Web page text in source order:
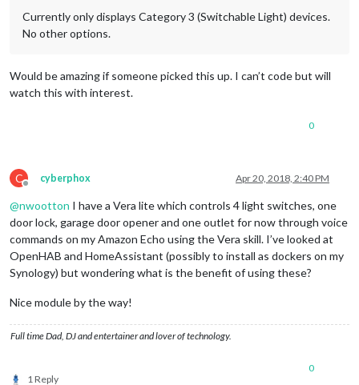
Currently only displays Category 3 (Switchable Light) devices.
No other options.
Would be amazing if someone picked this up. I can’t code but will
watch this with interest.
0
C
Offline
cyberphox Apr 20, 2018, 2:40 PM
@nwootton I have a Vera lite which controls 4 light switches, one
door lock, garage door opener and one outlet for now through voice
commands on my Amazon Echo using the Vera skill. I’ve looked at
OpenHAB and HomeAssistant (possibly to install as dockers on my
Synology) but wondering what is the benefit of using these?
Nice module by the way!
Full time Dad, DJ and entertainer and lover of technology.
1 Reply
0